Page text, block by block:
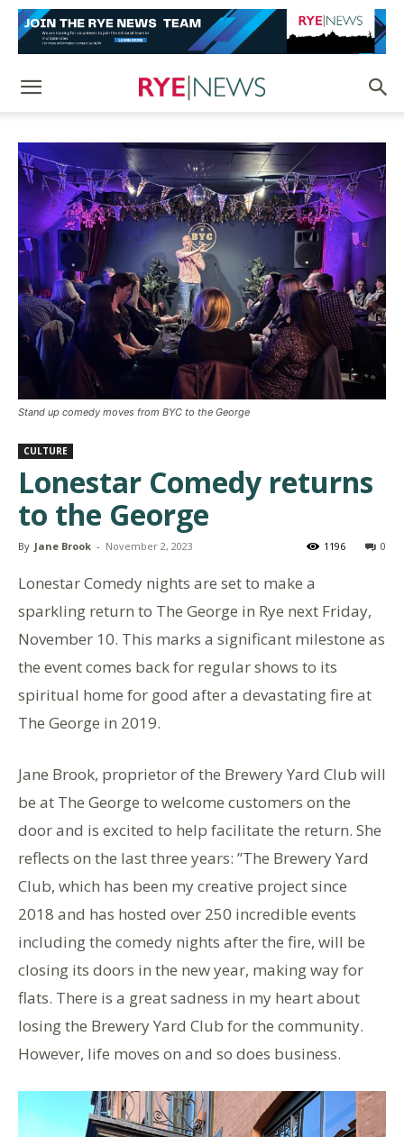
Stand up comedy moves from BYC to the George
CULTURE
Lonestar Comedy returns
to the George
By Jane Brook - November 2, 2023 0
1196
Lonestar Comedy nights are set to make a
sparkling return to The George in Rye next Friday,
November 10. This marks a significant milestone as
the event comes back for regular shows to its
spiritual home for good after a devastating fire at
The George in 2019.
Jane Brook, proprietor of the Brewery Yard Club will
be at The George to welcome customers on the
door and is excited to help facilitate the return. She
reflects on the last three years: ”The Brewery Yard
Club, which has been my creative project since
2018 and has hosted over 250 incredible events
including the comedy nights after the fire, will be
closing its doors in the new year, making way for
flats. There is a great sadness in my heart about
losing the Brewery Yard Club for the community.
However, life moves on and so does business.